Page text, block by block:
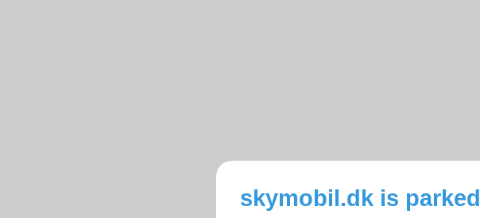
skymobil.dk is parked